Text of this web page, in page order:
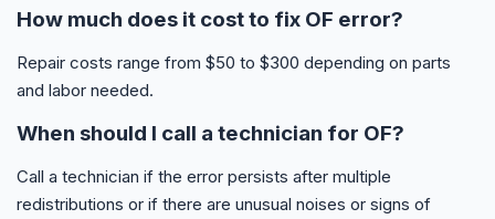
How much does it cost to fix OF error?
Repair costs range from $50 to $300 depending on parts
and labor needed.
When should I call a technician for OF?
Call a technician if the error persists after multiple
redistributions or if there are unusual noises or signs of